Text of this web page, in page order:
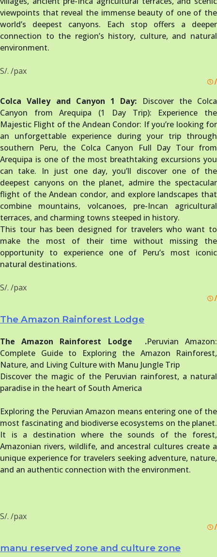
viewpoints that reveal the immense beauty of one of the
world’s deepest canyons. Each stop offers a deeper
connection to the region’s history, culture, and natural
environment.
S/. /pax
/
Colca Valley and Canyon 1 Day:
Discover the Colca
Canyon from Arequipa (1 Day Trip): Experience the
Majestic Flight of the Andean Condor: If you’re looking for
an unforgettable experience during your trip through
southern Peru, the Colca Canyon Full Day Tour from
Arequipa is one of the most breathtaking excursions you
can take. In just one day, you’ll discover one of the
deepest canyons on the planet, admire the spectacular
flight of the Andean condor, and explore landscapes that
combine mountains, volcanoes, pre-Incan agricultural
terraces, and charming towns steeped in history.
This tour has been designed for travelers who want to
make the most of their time without missing the
opportunity to experience one of Peru’s most iconic
natural destinations.
S/. /pax
/
The Amazon Rainforest Lodge
The Amazon Rainforest Lodge .Peruvian Amazon:
Complete Guide to Exploring the Amazon Rainforest,
Nature, and Living Culture with Manu Jungle Trip
Discover the magic of the Peruvian rainforest, a natural
paradise in the heart of South America
Exploring the Peruvian Amazon means entering one of the
most fascinating and biodiverse ecosystems on the planet.
It is a destination where the sounds of the forest,
Amazonian rivers, wildlife, and ancestral cultures create a
unique experience for travelers seeking adventure, nature,
and an authentic connection with the environment.
S/. /pax
/
manu reserved zone and culture zone